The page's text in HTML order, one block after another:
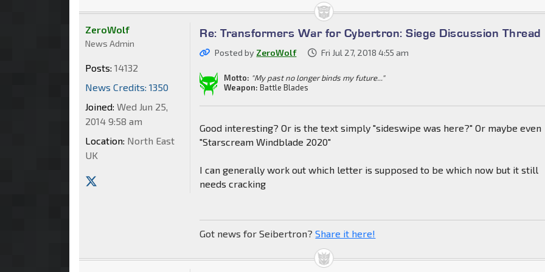
Re: Transformers War for Cybertron: Siege Discussion Thread
Posted by ZeroWolf Fri Jul 27, 2018 4:55 am
Motto: "My past no longer binds my future..."
Weapon: Battle Blades
Good interesting? Or is the text simply "sideswipe was here?" Or maybe even
"Starscream Windblade 2020"
I can generally work out which letter is supposed to be which now but it still
needs cracking
Got news for Seibertron?Share it here!
ZeroWolf
News Admin
Posts: 14132
News Credits: 1350
Joined: Wed Jun 25,
2014 9:58 am
Location: North East
UK